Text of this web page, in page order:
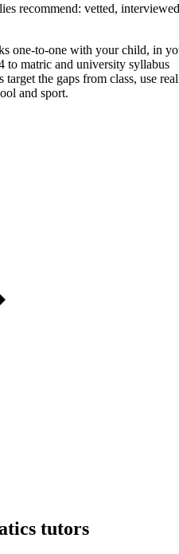
recommend: vetted,
one-to-one with your child, in
to matric and university syllabus
the gaps from class, use real
and sport.
tutors